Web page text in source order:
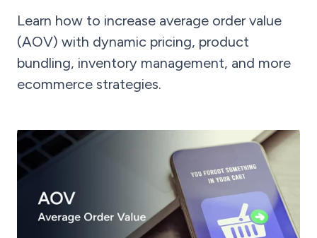
Learn how to increase average order value
(AOV) with dynamic pricing, product
bundling, inventory management, and more
ecommerce strategies.